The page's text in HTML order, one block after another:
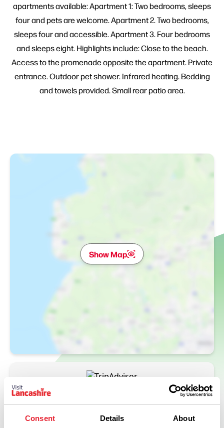
Consent Details About
apartments available: Apartment 1: Two bedrooms, sleeps
four and pets are welcome. Apartment 2. Two bedrooms,
sleeps four and accessible. Apartment 3. Four bedrooms
and sleeps eight. Highlights include: Close to the beach.
Access to the promenade opposite the apartment. Private
entrance. Outdoor pet shower. Infrared heating. Bedding
and towels provided. Small rear patio area.
Show Map